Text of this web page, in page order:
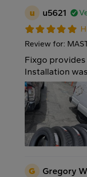
u u5621
Review for:
Fixgo
Installation
G Gregory